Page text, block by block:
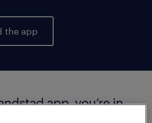
the app
app, you’re in